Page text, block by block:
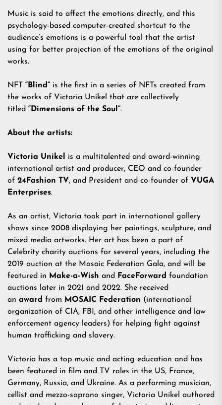
Music is said to affect the emotions directly, and this
psychology-based computer-created shortcut to the
audience’s emotions is a powerful tool that the artist
using for better projection of the emotions of the original
works.
NFT “Blind” is the first in a series of NFTs created from
the works of Victoria Unikel that are collectively
titled “Dimensions of the Soul”.
About the artists:
Victoria Unikel
is a multitalented and award-winning
international artist and producer, CEO and co-founder
of 24Fashion TV, and President and co-founder of VUGA
Enterprises.
As an artist, Victoria took part in international gallery
shows since 2008 displaying her paintings, sculpture, and
mixed media artworks. Her art has been a part of
Celebrity charity auctions for several years, including the
2019 auction at the Mosaic Federation Gala, and will be
featured in Make-a-Wish and FaceForward foundation
auctions later in 2021 and 2022. She received
an award from MOSAIC Federation (international
organization of CIA, FBI, and other intelligence and law
enforcement agency leaders) for helping fight against
human trafficking and slavery.
Victoria has a top music and acting education and has
been featured in film and TV roles in the US, France,
Germany, Russia, and Ukraine. As a performing musician,
cellist and mezzo-soprano singer, Victoria Unikel authored